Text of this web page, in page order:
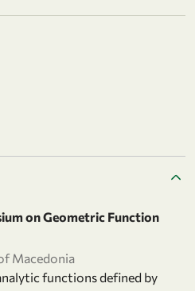
on Geometric Function
Macedonia
functions defined by